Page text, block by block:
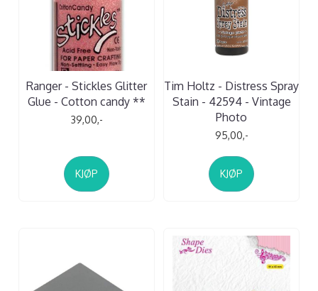
Ranger - Stickles Glitter
Glue - Cotton candy **
39,00,-
KJØP
Tim Holtz - Distress Spray
Stain - 42594 - Vintage
Photo
95,00,-
KJØP